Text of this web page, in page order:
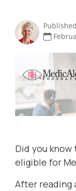
Did you know
eligible for
After reading